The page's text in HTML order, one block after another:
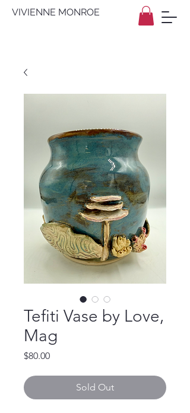
VIVIENNE MONROE
Tefiti Vase by Love,
Mag
$80.00Price
Sold Out